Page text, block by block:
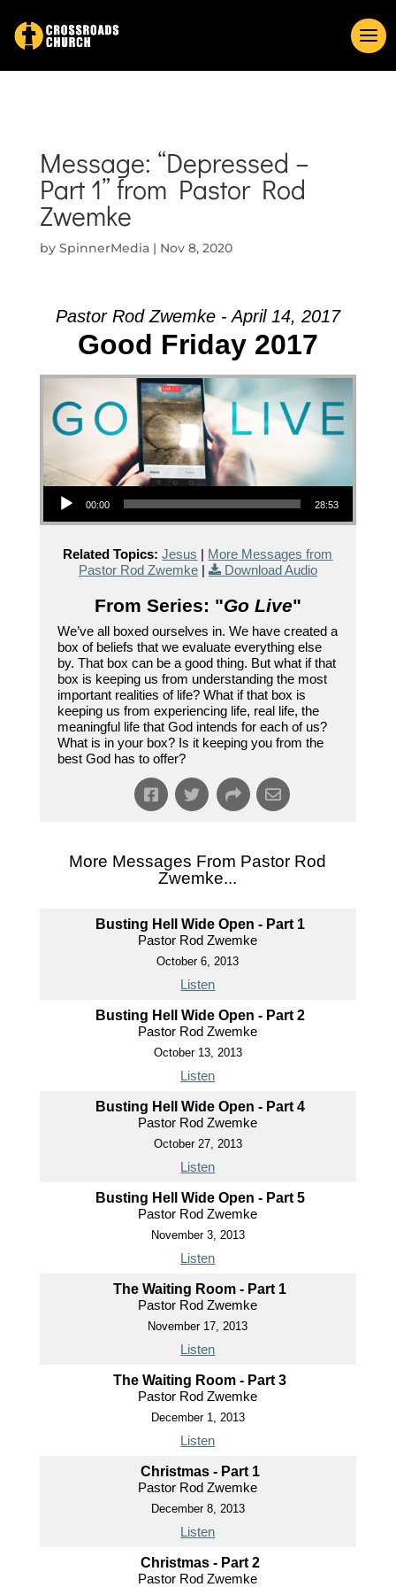
Message: “Depressed –
Part 1” from Pastor Rod
Zwemke
by SpinnerMedia| Nov 8, 2020
Pastor Rod Zwemke - April 14, 2017
Good Friday 2017
Audio Player
00:00 28:53
Related Topics: Jesus | More Messages from
Pastor Rod Zwemke| Download Audio
From Series: "Go Live"
We’ve all boxed ourselves in. We have created a
box of beliefs that we evaluate everything else
by. That box can be a good thing. But what if that
box is keeping us from understanding the most
important realities of life? What if that box is
keeping us from experiencing life, real life, the
meaningful life that God intends for each of us?
What is in your box? Is it keeping you from the
best God has to offer?
More Messages From Pastor Rod
Zwemke...
Busting Hell Wide Open - Part 1
Pastor Rod Zwemke
October 6, 2013
Listen
Busting Hell Wide Open - Part 2
Pastor Rod Zwemke
October 13, 2013
Listen
Busting Hell Wide Open - Part 4
Pastor Rod Zwemke
October 27, 2013
Listen
Busting Hell Wide Open - Part 5
Pastor Rod Zwemke
November 3, 2013
Listen
The Waiting Room - Part 1
Pastor Rod Zwemke
November 17, 2013
Listen
The Waiting Room - Part 3
Pastor Rod Zwemke
December 1, 2013
Listen
Christmas - Part 1
Pastor Rod Zwemke
December 8, 2013
Listen
Christmas - Part 2
Pastor Rod Zwemke